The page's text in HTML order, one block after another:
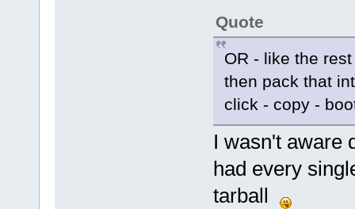
Quote
OR - like the
then pack that
click - copy -
I wasn't aware
had every
tarball